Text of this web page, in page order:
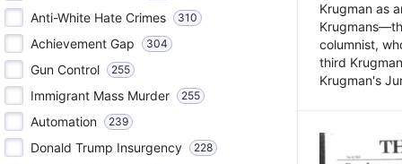
Anti-White Hate Crimes 310
Achievement Gap 304
Gun Control 255
Immigrant Mass Murder 255
Automation 239
Donald Trump Insurgency 228
Krugman as
columnist,
third
Krugman's